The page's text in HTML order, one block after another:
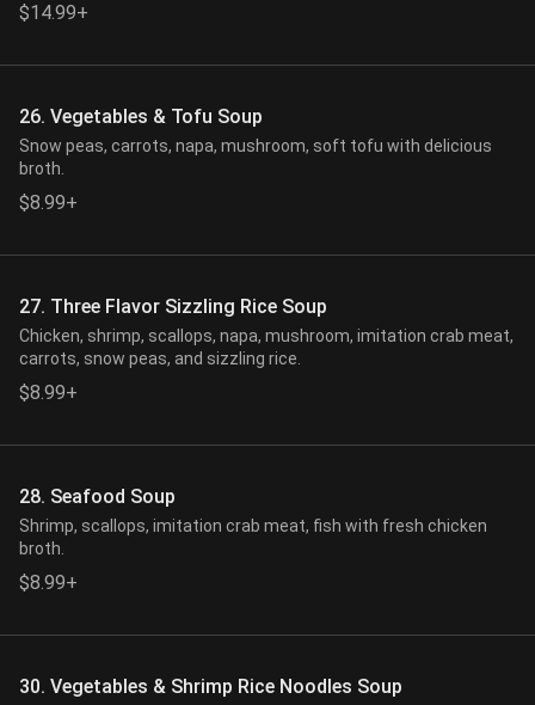
$14.99+
26. Vegetables & Tofu Soup
Snow peas, carrots, napa, mushroom, soft tofu with delicious
broth.
$8.99+
27. Three Flavor Sizzling Rice Soup
Chicken, shrimp, scallops, napa, mushroom, imitation crab meat,
carrots, snow peas, and sizzling rice.
$8.99+
28. Seafood Soup
Shrimp, scallops, imitation crab meat, fish with fresh chicken
broth.
$8.99+
30. Vegetables & Shrimp Rice Noodles Soup